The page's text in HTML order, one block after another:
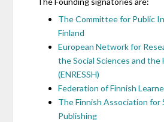
The Committee for Public
Finland
European Network for
the Social Sciences and the
(ENRESSH)
Federation of Finnish
The Finnish Association for
Publishing